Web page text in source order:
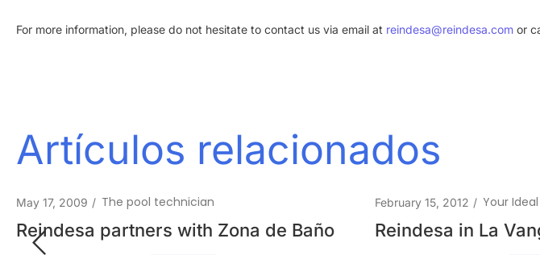
For more information, please do not hesitate to contact us via email at reindesa@reindesa.com or
Artículos relacionados
February 15, 2012 / Your Ideal Pool
Reindesa in La Vanguardia Magazine
April 26, 2010 / Your Ideal
SWIMMING POOL
ARCHITECT ENRIC